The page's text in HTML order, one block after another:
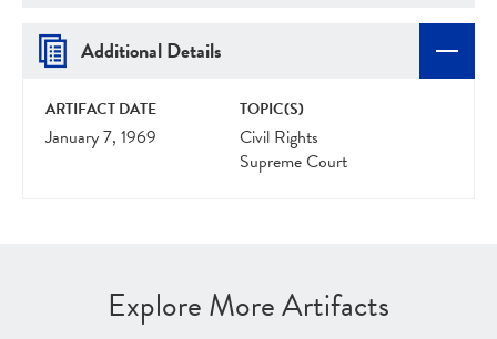
Additional Details
ARTIFACT DATE
January 7, 1969
TOPIC(S)
Civil Rights
Supreme Court
Explore More Artifacts